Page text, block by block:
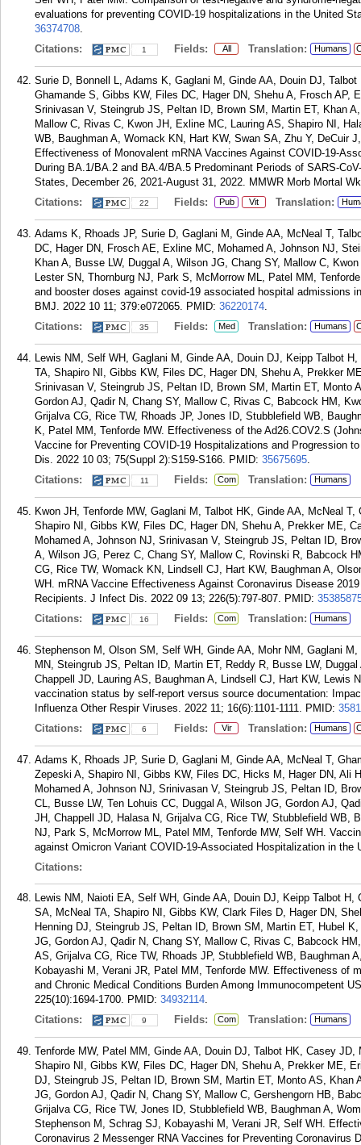
evaluations for preventing COVID-19 hospitalizations in the United
36374708.
Citations:
1 Fields: All Translation: Humans
Surie D, Bonnell L, Adams K, Gaglani M, Ginde AA, Douin DJ,
Ghamande S, Gibbs KW, Files DC, Hager DN, Shehu A, Frosch AP,
Srinivasan V, Steingrub JS, Peltan ID, Brown SM, Martin ET, Khan
Mallow C, Rivas C, Kwon JH, Exline MC, Lauring AS, Shapiro NI,
WB, Baughman A, Womack KN, Hart KW, Swan SA, Zhu Y, DeCuir
Effectiveness of Monovalent mRNA Vaccines Against COVID-19-
During BA.1/BA.2 and BA.4/BA.5 Predominant Periods of SARS-
States, December 26, 2021-August 31, 2022. MMWR Morb Mortal
Citations:
22 Fields: Pub Vit Translation:
Adams K, Rhoads JP, Surie D, Gaglani M, Ginde AA, McNeal T,
DC, Hager DN, Frosch AE, Exline MC, Mohamed A, Johnson NJ,
Khan A, Busse LW, Duggal A, Wilson JG, Chang SY, Mallow C,
Lester SN, Thornburg NJ, Park S, McMorrow ML, Patel MM,
and booster doses against covid-19 associated hospital admissions
BMJ. 2022 10 11; 379:e072065. PMID: 36220174.
Citations:
35 Fields: Med Translation: Humans
Lewis NM, Self WH, Gaglani M, Ginde AA, Douin DJ, Keipp Talbot
TA, Shapiro NI, Gibbs KW, Files DC, Hager DN, Shehu A, Prekker
Srinivasan V, Steingrub JS, Peltan ID, Brown SM, Martin ET, Monto
Gordon AJ, Qadir N, Chang SY, Mallow C, Rivas C, Babcock HM,
Grijalva CG, Rice TW, Rhoads JP, Jones ID, Stubblefield WB,
K, Patel MM, Tenforde MW. Effectiveness of the Ad26.COV2.S
Vaccine for Preventing COVID-19 Hospitalizations and Progression
Dis. 2022 10 03; 75(Suppl 2):S159-S166. PMID: 35675695.
Citations:
11 Fields: Com Translation: Humans
Kwon JH, Tenforde MW, Gaglani M, Talbot HK, Ginde AA, McNeal
Shapiro NI, Gibbs KW, Files DC, Hager DN, Shehu A, Prekker ME,
Mohamed A, Johnson NJ, Srinivasan V, Steingrub JS, Peltan ID,
A, Wilson JG, Perez C, Chang SY, Mallow C, Rovinski R, Babcock
CG, Rice TW, Womack KN, Lindsell CJ, Hart KW, Baughman A,
WH. mRNA Vaccine Effectiveness Against Coronavirus Disease
Recipients. J Infect Dis. 2022 09 13; 226(5):797-807. PMID:
Citations:
16 Fields: Com Translation: Humans
Stephenson M, Olson SM, Self WH, Ginde AA, Mohr NM, Gaglani
MN, Steingrub JS, Peltan ID, Martin ET, Reddy R, Busse LW,
Chappell JD, Lauring AS, Baughman A, Lindsell CJ, Hart KW, Lewis
vaccination status by self-report versus source documentation:
Influenza Other Respir Viruses. 2022 11; 16(6):1101-1111. PMID:
Citations:
6 Fields: Vir Translation: Humans
Adams K, Rhoads JP, Surie D, Gaglani M, Ginde AA, McNeal T,
Zepeski A, Shapiro NI, Gibbs KW, Files DC, Hicks M, Hager DN, Ali
Mohamed A, Johnson NJ, Srinivasan V, Steingrub JS, Peltan ID,
CL, Busse LW, Ten Lohuis CC, Duggal A, Wilson JG, Gordon AJ,
JH, Chappell JD, Halasa N, Grijalva CG, Rice TW, Stubblefield WB,
NJ, Park S, McMorrow ML, Patel MM, Tenforde MW, Self WH.
against Omicron Variant COVID-19-Associated Hospitalization in the
Citations:
Lewis NM, Naioti EA, Self WH, Ginde AA, Douin DJ, Keipp Talbot
SA, McNeal TA, Shapiro NI, Gibbs KW, Clark Files D, Hager DN,
Henning DJ, Steingrub JS, Peltan ID, Brown SM, Martin ET, Hubel
JG, Gordon AJ, Qadir N, Chang SY, Mallow C, Rivas C, Babcock
AS, Grijalva CG, Rice TW, Rhoads JP, Stubblefield WB, Baughman
Kobayashi M, Verani JR, Patel MM, Tenforde MW. Effectiveness of
and Chronic Medical Conditions Burden Among Immunocompetent
225(10):1694-1700. PMID: 34932114.
Citations:
9 Fields: Com Translation: Humans
Tenforde MW, Patel MM, Ginde AA, Douin DJ, Talbot HK, Casey
Shapiro NI, Gibbs KW, Files DC, Hager DN, Shehu A, Prekker ME,
DJ, Steingrub JS, Peltan ID, Brown SM, Martin ET, Monto AS, Khan
JG, Gordon AJ, Qadir N, Chang SY, Mallow C, Gershengorn HB,
Grijalva CG, Rice TW, Jones ID, Stubblefield WB, Baughman A,
Stephenson M, Schrag SJ, Kobayashi M, Verani JR, Self WH.
Coronavirus 2 Messenger RNA Vaccines for Preventing